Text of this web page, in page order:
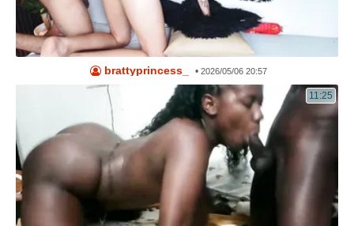
brattyprincess_ •2026/05/06 20:57
11:25